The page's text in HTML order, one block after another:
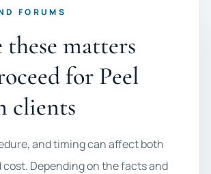
FORUMS
matters
for Peel
clients
and timing can affect both
cost. Depending on the facts and